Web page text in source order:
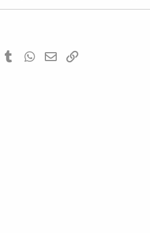
PinterestTumblrWhatsApp
Email